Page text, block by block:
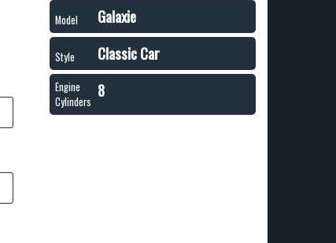
Model Galaxie
Style Classic Car
Engine
Cylinders
8